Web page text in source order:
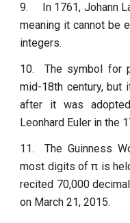
9.
In 1761, Johann
meaning it cannot be
integers.
10.
The symbol for
mid-18th century, but
after it was
Leonhard Euler in the
11.
The Guinness
most digits of π is
recited 70,000
on March 21, 2015.